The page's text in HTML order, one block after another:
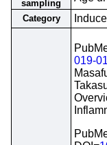
sampling
Category
019-